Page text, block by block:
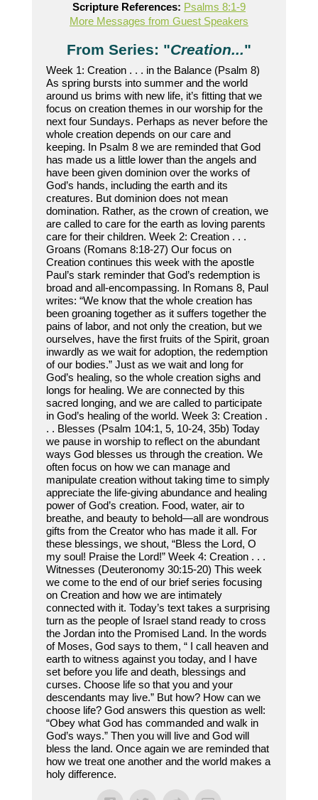
Scripture References: Psalms 8:1-9
More Messages from Guest Speakers
From Series: "Creation..."
Week 1: Creation . . . in the Balance (Psalm 8)
As spring bursts into summer and the world
around us brims with new life, it’s fitting that we
focus on creation themes in our worship for the
next four Sundays. Perhaps as never before the
whole creation depends on our care and
keeping. In Psalm 8 we are reminded that God
has made us a little lower than the angels and
have been given dominion over the works of
God’s hands, including the earth and its
creatures. But dominion does not mean
domination. Rather, as the crown of creation, we
are called to care for the earth as loving parents
care for their children. Week 2: Creation . . .
Groans (Romans 8:18-27) Our focus on
Creation continues this week with the apostle
Paul’s stark reminder that God’s redemption is
broad and all-encompassing. In Romans 8, Paul
writes: “We know that the whole creation has
been groaning together as it suffers together the
pains of labor, and not only the creation, but we
ourselves, have the first fruits of the Spirit, groan
inwardly as we wait for adoption, the redemption
of our bodies.” Just as we wait and long for
God’s healing, so the whole creation sighs and
longs for healing. We are connected by this
sacred longing, and we are called to participate
in God’s healing of the world. Week 3: Creation .
. . Blesses (Psalm 104:1, 5, 10-24, 35b) Today
we pause in worship to reflect on the abundant
ways God blesses us through the creation. We
often focus on how we can manage and
manipulate creation without taking time to simply
appreciate the life-giving abundance and healing
power of God’s creation. Food, water, air to
breathe, and beauty to behold—all are wondrous
gifts from the Creator who has made it all. For
these blessings, we shout, “Bless the Lord, O
my soul! Praise the Lord!” Week 4: Creation . . .
Witnesses (Deuteronomy 30:15-20) This week
we come to the end of our brief series focusing
on Creation and how we are intimately
connected with it. Today’s text takes a surprising
turn as the people of Israel stand ready to cross
the Jordan into the Promised Land. In the words
of Moses, God says to them, “ I call heaven and
earth to witness against you today, and I have
set before you life and death, blessings and
curses. Choose life so that you and your
descendants may live.” But how? How can we
choose life? God answers this question as well:
“Obey what God has commanded and walk in
God’s ways.” Then you will live and God will
bless the land. Once again we are reminded that
how we treat one another and the world makes a
holy difference.